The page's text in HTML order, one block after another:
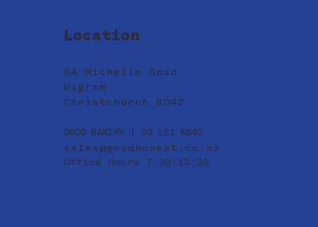
Location
9A Michelle Road
Wigram
Christchurch 8042
0800 BAKERY | 03 281 8840
sales@goodhonest.co.nz
Office Hours 7:30-15:30